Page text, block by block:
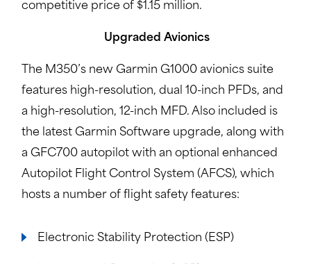
competitive price of $1.15 million.
Upgraded Avionics
The M350’s new Garmin G1000 avionics suite
features high-resolution, dual 10-inch PFDs, and
a high-resolution, 12-inch MFD. Also included is
the latest Garmin Software upgrade, along with
a GFC700 autopilot with an optional enhanced
Autopilot Flight Control System (AFCS), which
hosts a number of flight safety features:
Electronic Stability Protection (ESP)